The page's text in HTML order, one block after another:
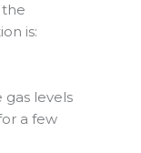
is:
levels
a few